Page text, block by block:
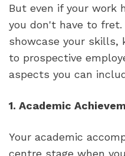
But even if your work
you don't have to fret.
showcase your skills,
to prospective
aspects you can
1. Academic
Your academic